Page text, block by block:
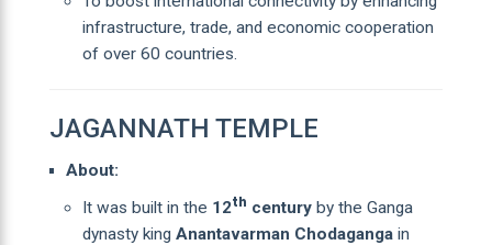
infrastructure, trade, and economic cooperation
of over 60 countries.
JAGANNATH TEMPLE
About:
It was built in the 12th centuryby the Ganga
dynasty king Anantavarman Chodagangain